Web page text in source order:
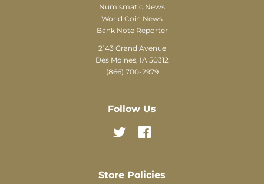
Numismatic News
World Coin News
Bank Note Reporter
2143 Grand Avenue
Des Moines, IA 50312
(866) 700-2979
Follow Us
Twitter
Store Policies